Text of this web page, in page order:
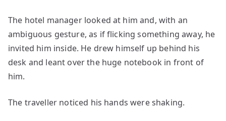
The hotel manager looked at him and, with an
ambiguous gesture, as if flicking something away, he
invited him inside. He drew himself up behind his
desk and leant over the huge notebook in front of
him.
The traveller noticed his hands were shaking.